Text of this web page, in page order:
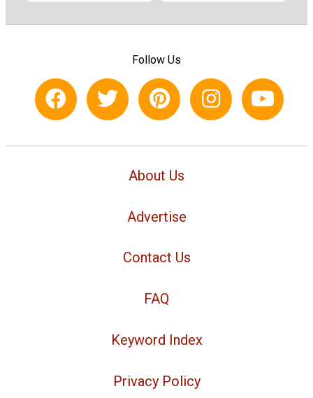
Follow Us
About Us
Advertise
Contact Us
FAQ
Keyword Index
Privacy Policy